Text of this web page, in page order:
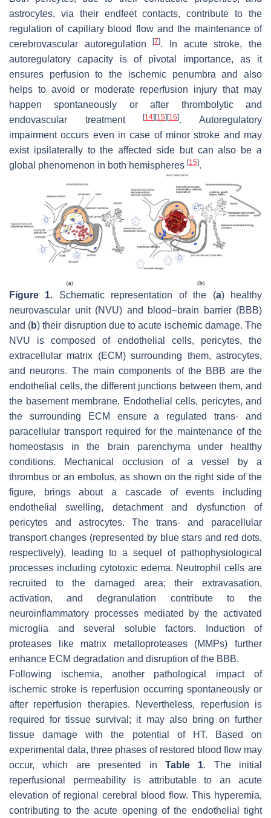
astrocytes, via their endfeet contacts, contribute to the
regulation of capillary blood flow and the maintenance of
cerebrovascular autoregulation[7]. In acute stroke, the
autoregulatory capacity is of pivotal importance, as it
ensures perfusion to the ischemic penumbra and also
helps to avoid or moderate reperfusion injury that may
happen spontaneously or after thrombolytic and
endovascular treatment[14] [15] [16]. Autoregulatory
impairment occurs even in case of minor stroke and may
exist ipsilaterally to the affected side but can also be a
global phenomenon in both hemispheres [15].
Figure 1. Schematic representation of the (a) healthy
neurovascular unit (NVU) and blood–brain barrier (BBB)
and (b) their disruption due to acute ischemic damage. The
NVU is composed of endothelial cells, pericytes, the
extracellular matrix (ECM) surrounding them, astrocytes,
and neurons. The main components of the BBB are the
endothelial cells, the different junctions between them, and
the basement membrane. Endothelial cells, pericytes, and
the surrounding ECM ensure a regulated trans- and
paracellular transport required for the maintenance of the
homeostasis in the brain parenchyma under healthy
conditions. Mechanical occlusion of a vessel by a
thrombus or an embolus, as shown on the right side of the
figure, brings about a cascade of events including
endothelial swelling, detachment and dysfunction of
pericytes and astrocytes. The trans- and paracellular
transport changes (represented by blue stars and red dots,
respectively), leading to a sequel of pathophysiological
processes including cytotoxic edema. Neutrophil cells are
recruited to the damaged area; their extravasation,
activation, and degranulation contribute to the
neuroinflammatory processes mediated by the activated
microglia and several soluble factors. Induction of
proteases like matrix metalloproteases (MMPs) further
enhance ECM degradation and disruption of the BBB.
Following ischemia, another pathological impact of
ischemic stroke is reperfusion occurring spontaneously or
after reperfusion therapies. Nevertheless, reperfusion is
required for tissue survival; it may also bring on further
tissue damage with the potential of HT. Based on
experimental data, three phases of restored blood flow may
occur, which are presented in Table 1. The initial
reperfusional permeability is attributable to an acute
elevation of regional cerebral blood flow. This hyperemia,
contributing to the acute opening of the endothelial tight